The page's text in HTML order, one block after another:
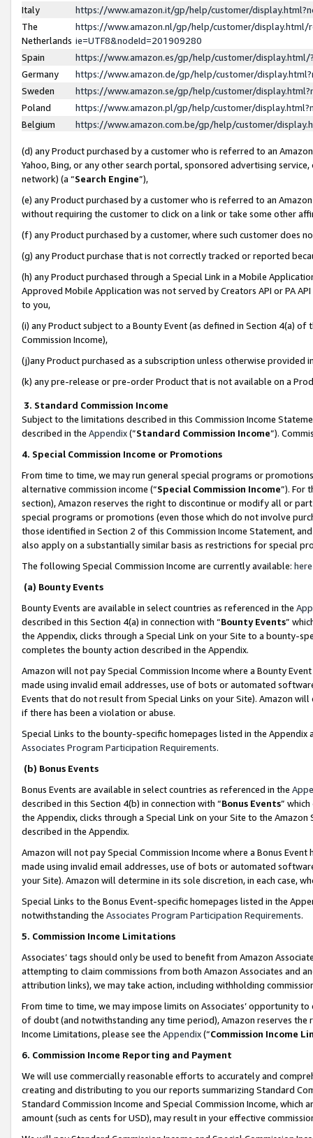
Italy
https://www.amazon.it/gp/help/customer/
The
Netherlands
https://www.amazon.nl/gp/help/customer/display.html/
ie=UTF8&nodeId=201909280
Spain
https://www.amazon.es/gp/help/customer/
Germany
https://www.amazon.de/gp/help/customer/
Sweden
https://www.amazon.se/gp/help/customer/
Poland
https://www.amazon.pl/gp/help/customer/
Belgium
https://www.amazon.com.be/gp/help/customer/
(d) any Product purchased by a customer who is referred to an
Yahoo, Bing, or any other search portal, sponsored advertising
network) (a “Search Engine”),
(e) any Product purchased by a customer who is referred to an
without requiring the customer to click on a link or take some other
(f) any Product purchased by a customer, where such customer does
(g) any Product purchase that is not correctly tracked or reported
(h) any Product purchased through a Special Link in a Mobile
Approved Mobile Application was not served by Creators API or PA
to you,
(i) any Product subject to a Bounty Event (as defined in Section 4(a)
Commission Income),
(j)any Product purchased as a subscription unless otherwise provided
(k) any pre-release or pre-order Product that is not available on a
3. Standard Commission Income
Subject to the limitations described in this Commission Income
described in the Appendix(”Standard Commission Income”).
4. Special Commission Income or Promotions
From time to time, we may run general special programs or
alternative commission income (“Special Commission Income”). For
section), Amazon reserves the right to discontinue or modify all or
special programs or promotions (even those which do not involve
those identified in Section 2 of this Commission Income Statement,
also apply on a substantially similar basis as restrictions for special
The following Special Commission Income are currently available: here
(a) Bounty Events
Bounty Events are available in select countries as referenced in the
described in this Section 4(a) in connection with “Bounty Events”
the Appendix, clicks through a Special Link on your Site to a bounty-
completes the bounty action described in the Appendix.
Amazon will not pay Special Commission Income where a Bounty
made using invalid email addresses, use of bots or automated
Events that do not result from Special Links on your Site). Amazon
if there has been a violation or abuse.
Special Links to the bounty-specific homepages listed in the
Associates Program Participation Requirements.
(b) Bonus Events
Bonus Events are available in select countries as referenced in the
described in this Section 4(b) in connection with “Bonus Events”
the Appendix, clicks through a Special Link on your Site to the
described in the Appendix.
Amazon will not pay Special Commission Income where a Bonus
made using invalid email addresses, use of bots or automated
your Site). Amazon will determine in its sole discretion, in each case,
Special Links to the Bonus Event-specific homepages listed in the
notwithstanding the Associates Program Participation Requirements.
5. Commission Income Limitations
Associates’ tags should only be used to benefit from Amazon
attempting to claim commissions from both Amazon Associates and
attribution links), we may take action, including withholding
From time to time, we may impose limits on Associates’ opportunity
of doubt (and notwithstanding any time period), Amazon reserves
Income Limitations, please see the Appendix(“Commission Income
6. Commission Income Reporting and Payment
We will use commercially reasonable efforts to accurately and
creating and distributing to you our reports summarizing Standard
Standard Commission Income and Special Commission Income,
amount (such as cents for USD), may result in your effective